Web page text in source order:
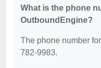
What is the phone
OutboundEngine?
The phone number
782-9983.